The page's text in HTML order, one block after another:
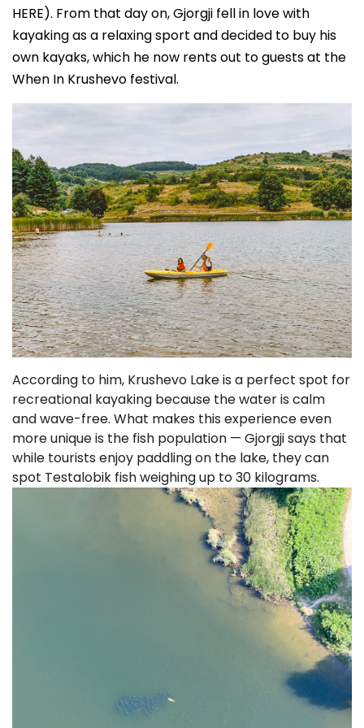
HERE). From that day on, Gjorgji fell in love with
kayaking as a relaxing sport and decided to buy his
own kayaks, which he now rents out to guests at the
When In Krushevo festival.
According to him, Krushevo Lake is a perfect spot for
recreational kayaking because the water is calm
and wave-free. What makes this experience even
more unique is the fish population — Gjorgji says that
while tourists enjoy paddling on the lake, they can
spot Testalobik fish weighing up to 30 kilograms.